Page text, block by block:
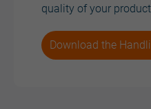
quality of your
Download the